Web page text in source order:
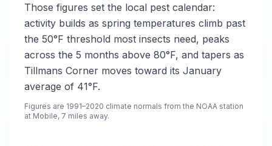
Those figures set the local pest calendar:
activity builds as spring temperatures climb past
the 50°F threshold most insects need, peaks
across the 5 months above 80°F, and tapers as
Tillmans Corner moves toward its January
average of 41°F.
Figures are 1991–2020 climate normals from the NOAA station
at Mobile, 7 miles away.